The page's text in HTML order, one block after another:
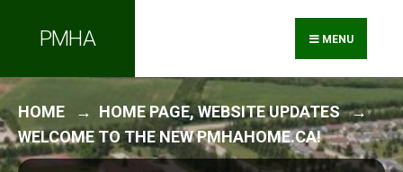
PMHA MENU
HOME HOME PAGE,WEBSITE UPDATES
WELCOME TO THE NEW PMHAHOME.CA!
for: